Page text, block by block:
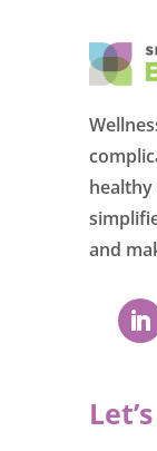
healthy
and